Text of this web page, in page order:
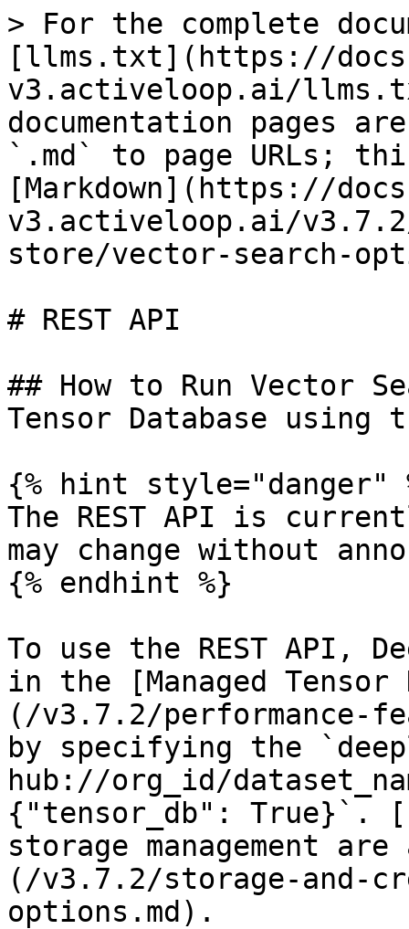
> For the complete
[llms.txt](https://
v3.activeloop.ai/
documentation pages
`.md` to page URLs;
[Markdown](https://
v3.activeloop.ai/
store/vector-search-
# REST API
## How to Run Vector
Tensor Database using
{% hint style="danger"
The REST API is
may change without
{% endhint %}
To use the REST API,
in the [Managed Tensor
(/v3.7.2/performance-
by specifying the
hub://org_id/
{"tensor_db": True}`.
storage management
(/v3.7.2/storage-and-
options.md).